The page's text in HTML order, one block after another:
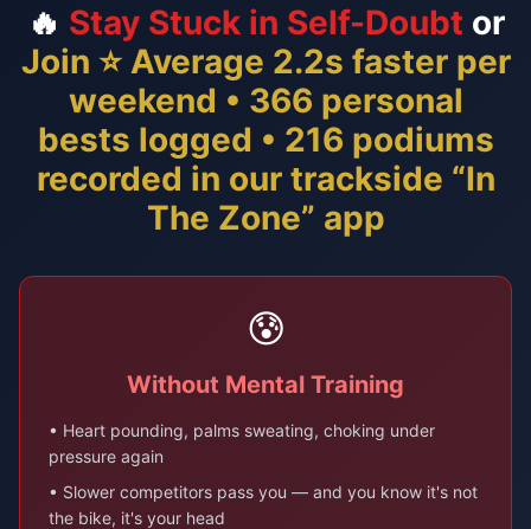
🔥 Stay Stuck in Self-Doubt or
Join ⭐ Average 2.2s faster per
weekend • 366 personal
bests logged • 216 podiums
recorded in our trackside “In
The Zone” app
😰
Without Mental Training
• Heart pounding, palms sweating, choking under
pressure again
• Slower competitors pass you — and you know it's not
the bike, it's your head